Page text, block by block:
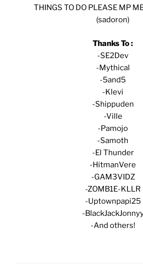
THINGS TO DO PLEASE MP
(sadoron)
Thanks To :
-SE2Dev
-Mythical
-5and5
-Klevi
-Shippuden
-Ville
-Pamojo
-Samoth
-El Thunder
-HitmanVere
-GAM3VIDZ
-ZOMB1E-KLLR
-Uptownpapi25
-
-And others!